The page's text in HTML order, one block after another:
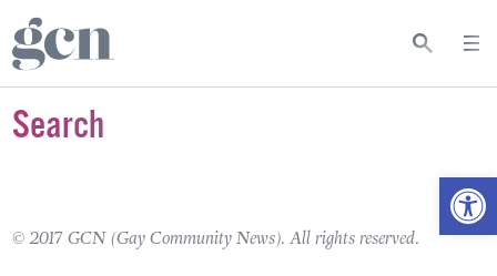
Search
© 2017 GCN (Gay Community News). All rights reserved.